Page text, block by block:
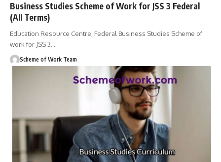
Business Studies Scheme of Work for JSS 3 Federal
(All Terms)
Education Resource Centre, Federal Business Studies Scheme of
work for JSS 3.…
Scheme of Work Team